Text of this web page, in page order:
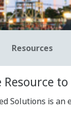
Resources
Resource
Solutions is